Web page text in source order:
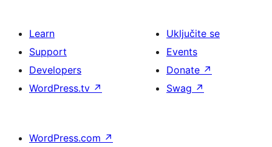
Learn
Support
Developers
WordPress.tv ↗
Uključite se
Events
Donate ↗
Swag ↗
WordPress.com ↗